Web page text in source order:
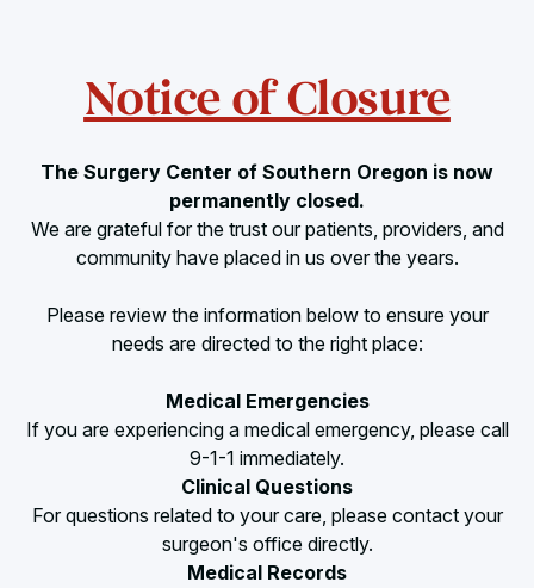
Notice of Closure
The Surgery Center of Southern Oregon is now
permanently closed.
We are grateful for the trust our patients, providers, and
community have placed in us over the years.
Please review the information below to ensure your
needs are directed to the right place:
Medical Emergencies
If you are experiencing a medical emergency, please call
9-1-1 immediately.
Clinical Questions
For questions related to your care, please contact your
surgeon's office directly.
Medical Records